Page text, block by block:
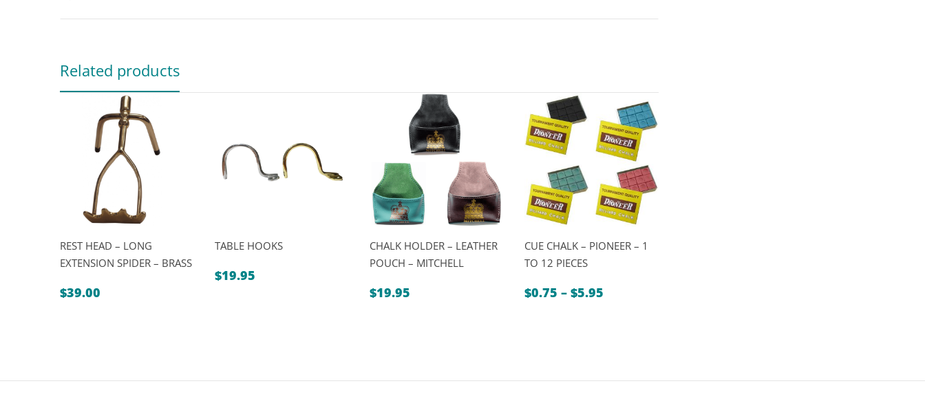
Related products
REST HEAD – LONG
EXTENSION SPIDER – BRASS
$39.00
TABLE HOOKS
$19.95
CHALK HOLDER – LEATHER
POUCH – MITCHELL
$19.95
CUE CHALK – PIONEER – 1
TO 12 PIECES
$0.75 – $5.95